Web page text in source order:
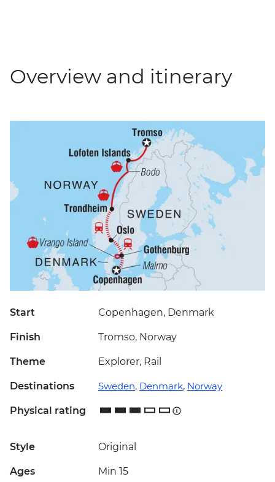
Overview and itinerary
Start Copenhagen, Denmark
Finish Tromso, Norway
Theme Explorer, Rail
Destinations Sweden, Denmark, Norway
Physical rating
Style Original
Ages Min 15